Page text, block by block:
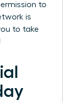
to
is
to take